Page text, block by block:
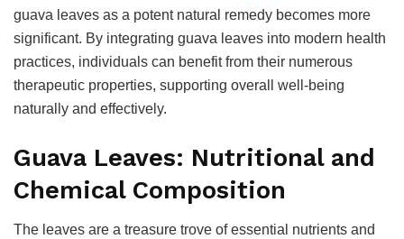
guava leaves as a potent natural remedy becomes more
significant. By integrating guava leaves into modern health
practices, individuals can benefit from their numerous
therapeutic properties, supporting overall well-being
naturally and effectively.
Guava Leaves: Nutritional and
Chemical Composition
The leaves are a treasure trove of essential nutrients and